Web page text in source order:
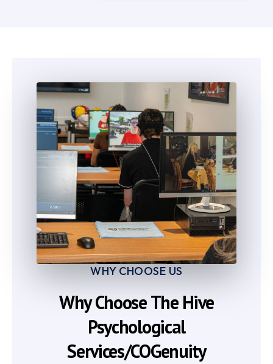
8
9
8
WHY CHOOSE US
Why Choose The Hive
Psychological
Services/COGenuity